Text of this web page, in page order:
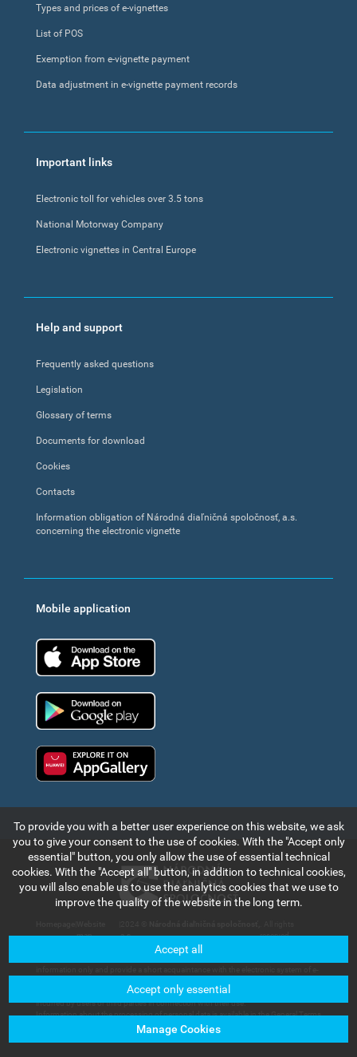
Types and prices of e-vignettes
List of POS
Exemption from e-vignette payment
Data adjustment in e-vignette payment records
Important links
Electronic toll for vehicles over 3.5 tons
National Motorway Company
Electronic vignettes in Central Europe
Help and support
Frequently asked questions
Legislation
Glossary of terms
Documents for download
Cookies
Contacts
Information obligation of Národná diaľničná spoločnosť, a.s.
concerning the electronic vignette
Mobile application
map
a.s.
reserved.
The information and data contained in this section of the web portal are for
spoločnosť, a.s. will not bear any responsibility for any damage that could be
incurred by users or third parties in connection with their use.
Information about the processing of personal data is available in the General Terms
and Conditions available in the section of
Customer Services – Documents for
To provide you with a better user experience on this website, we ask
you to give your consent to the use of cookies. With the "Accept only
essential" button, you only allow the use of essential technical
cookies. With the "Accept all" button, in addition to technical cookies,
you will also enable us to use the analytics cookies that we use to
improve the quality of the website in the long term.
Accept all
Accept only essential
Manage Cookies